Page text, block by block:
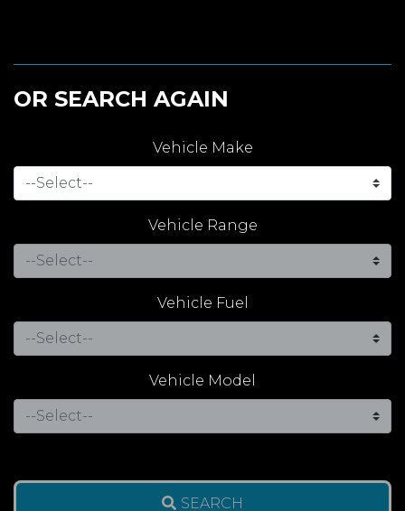
OR SEARCH AGAIN
Vehicle Make
Vehicle Range
Vehicle Fuel
Vehicle Model
SEARCH